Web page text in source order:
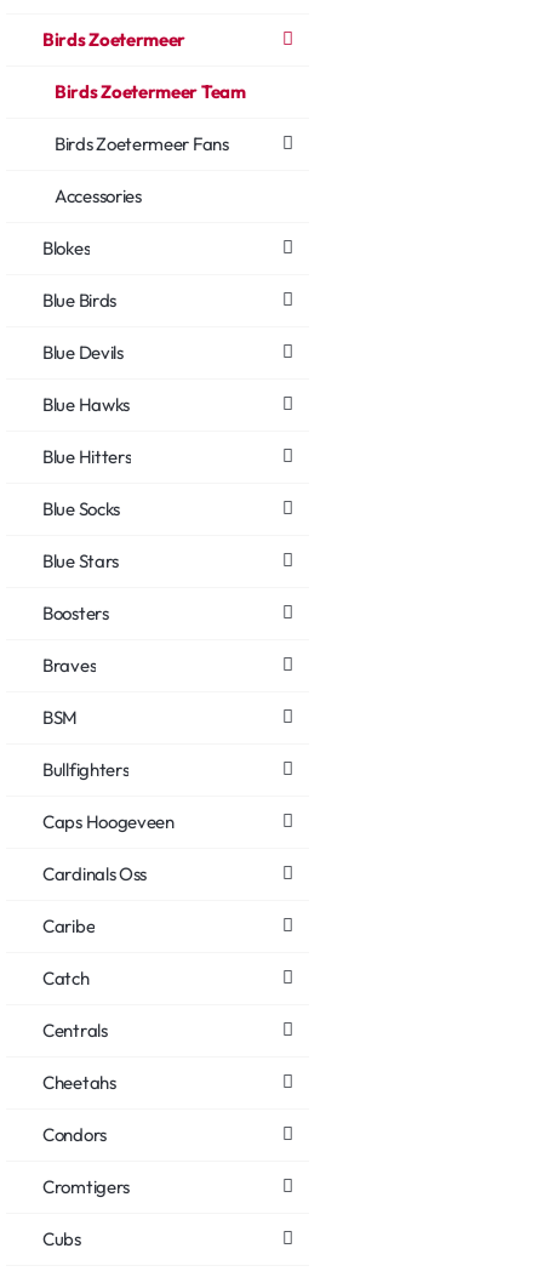
Birds Zoetermeer
Birds Zoetermeer Team
Birds Zoetermeer Fans
Accessories
Blokes
Blue Birds
Blue Devils
Blue Hawks
Blue Hitters
Blue Socks
Blue Stars
Boosters
Braves
BSM
Bullfighters
Caps Hoogeveen
Cardinals Oss
Caribe
Catch
Centrals
Cheetahs
Condors
Cromtigers
Cubs